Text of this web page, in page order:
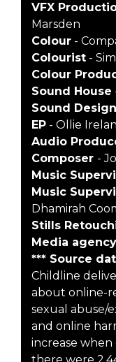
VFX
Marsden
Colour -
Colourist -
Colour
Sound House
Sound
EP - Ollie
Audio
Composer -
Music
Music
Dhamirah
Stills
Media agency
*** Source
Childline
about online-
sexual abuse/
and online
increase when